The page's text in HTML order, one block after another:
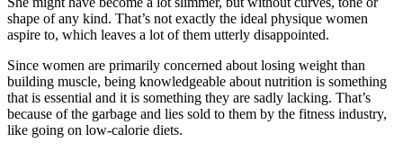
shape of any kind. That’s not exactly the ideal physique women
aspire to, which leaves a lot of them utterly disappointed.
Since women are primarily concerned about losing weight than
building muscle, being knowledgeable about nutrition is something
that is essential and it is something they are sadly lacking. That’s
because of the garbage and lies sold to them by the fitness industry,
like going on low-calorie diets.